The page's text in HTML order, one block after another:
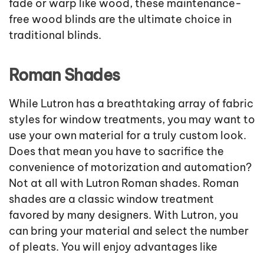
fade or warp like wood, these maintenance-
free wood blinds are the ultimate choice in
traditional blinds.
Roman Shades
While Lutron has a breathtaking array of fabric
styles for window treatments, you may want to
use your own material for a truly custom look.
Does that mean you have to sacrifice the
convenience of motorization and automation?
Not at all with Lutron Roman shades. Roman
shades are a classic window treatment
favored by many designers. With Lutron, you
can bring your material and select the number
of pleats. You will enjoy advantages like